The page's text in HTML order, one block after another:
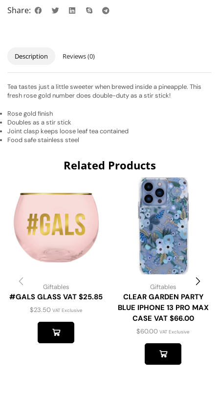
Share:
Description Reviews (0)
Tea tastes just a little sweeter when brewed inside a pineapple. This
fresh rose gold number does double-duty as a stir stick!
Rose gold finish
Doubles as a stir stick
Joint clasp keeps loose leaf tea contained
Food safe stainless steel
Related Products
Giftables
#GALS GLASS VAT $25.85
$23.50 VAT Exclusive
Giftables
CLEAR GARDEN PARTY
BLUE IPHONE 13 PRO MAX
CASE VAT $66.00
$60.00 VAT Exclusive